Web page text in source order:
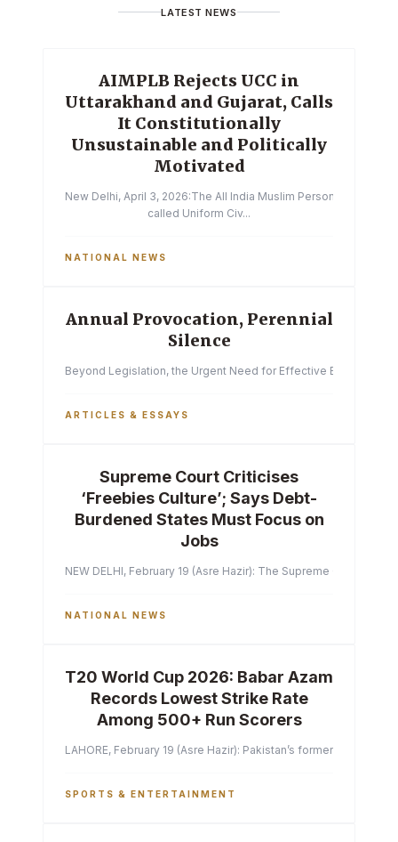
LATEST NEWS
AIMPLB Rejects UCC in
Uttarakhand and Gujarat, Calls
It Constitutionally
Unsustainable and Politically
Motivated
New Delhi, April 3, 2026:The All India Muslim Personal Law
called Uniform Civ...
NATIONAL NEWS
Annual Provocation, Perennial
Silence
Beyond Legislation, the Urgent Need for Effective
ARTICLES & ESSAYS
Supreme Court Criticises
‘Freebies Culture’; Says Debt-
Burdened States Must Focus on
Jobs
NEW DELHI, February 19 (Asre Hazir): The Supreme Court of
NATIONAL NEWS
T20 World Cup 2026: Babar Azam
Records Lowest Strike Rate
Among 500+ Run Scorers
LAHORE, February 19 (Asre Hazir): Pakistan’s former captain
SPORTS & ENTERTAINMENT